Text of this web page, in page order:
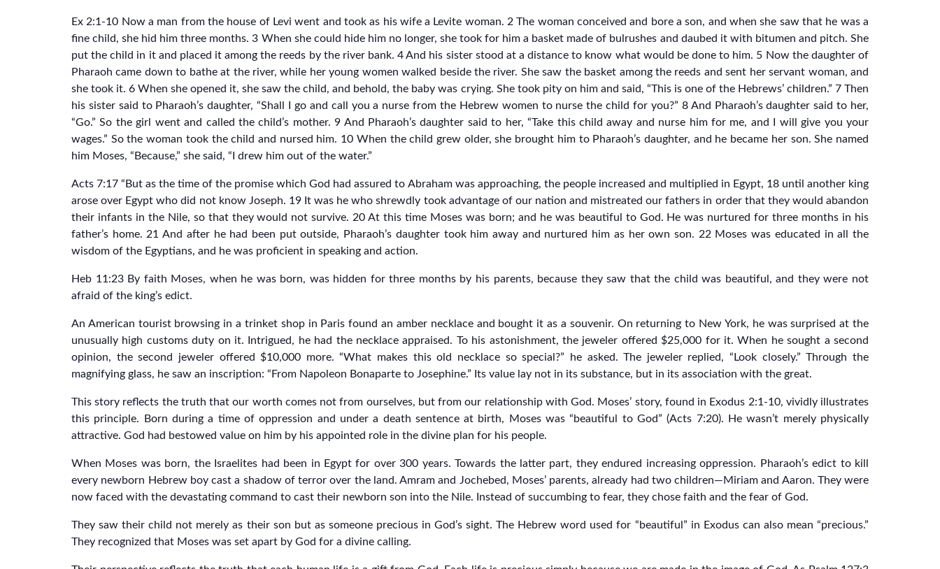
Ex 2:1-10 Now a man from the house of Levi went and took as his wife a Levite woman. 2 The woman conceived and bore a son, and when she saw that he was a
fine child, she hid him three months. 3 When she could hide him no longer, she took for him a basket made of bulrushes and daubed it with bitumen and pitch. She
put the child in it and placed it among the reeds by the river bank. 4 And his sister stood at a distance to know what would be done to him. 5 Now the daughter of
Pharaoh came down to bathe at the river, while her young women walked beside the river. She saw the basket among the reeds and sent her servant woman, and
she took it. 6 When she opened it, she saw the child, and behold, the baby was crying. She took pity on him and said, “This is one of the Hebrews’ children.” 7 Then
his sister said to Pharaoh’s daughter, “Shall I go and call you a nurse from the Hebrew women to nurse the child for you?” 8 And Pharaoh’s daughter said to her,
“Go.” So the girl went and called the child’s mother. 9 And Pharaoh’s daughter said to her, “Take this child away and nurse him for me, and I will give you your
wages.” So the woman took the child and nursed him. 10 When the child grew older, she brought him to Pharaoh’s daughter, and he became her son. She named
him Moses, “Because,” she said, “I drew him out of the water.”
Acts 7:17 “But as the time of the promise which God had assured to Abraham was approaching, the people increased and multiplied in Egypt, 18 until another king
arose over Egypt who did not know Joseph. 19 It was he who shrewdly took advantage of our nation and mistreated our fathers in order that they would abandon
their infants in the Nile, so that they would not survive. 20 At this time Moses was born; and he was beautiful to God. He was nurtured for three months in his
father’s home. 21 And after he had been put outside, Pharaoh’s daughter took him away and nurtured him as her own son. 22 Moses was educated in all the
wisdom of the Egyptians, and he was proficient in speaking and action.
Heb 11:23 By faith Moses, when he was born, was hidden for three months by his parents, because they saw that the child was beautiful, and they were not
afraid of the king’s edict.
An American tourist browsing in a trinket shop in Paris found an amber necklace and bought it as a souvenir. On returning to New York, he was surprised at the
unusually high customs duty on it. Intrigued, he had the necklace appraised. To his astonishment, the jeweler offered $25,000 for it. When he sought a second
opinion, the second jeweler offered $10,000 more. “What makes this old necklace so special?” he asked. The jeweler replied, “Look closely.” Through the
magnifying glass, he saw an inscription: “From Napoleon Bonaparte to Josephine.” Its value lay not in its substance, but in its association with the great.
This story reflects the truth that our worth comes not from ourselves, but from our relationship with God. Moses’ story, found in Exodus 2:1-10, vividly illustrates
this principle. Born during a time of oppression and under a death sentence at birth, Moses was “beautiful to God” (Acts 7:20). He wasn’t merely physically
attractive. God had bestowed value on him by his appointed role in the divine plan for his people.
When Moses was born, the Israelites had been in Egypt for over 300 years. Towards the latter part, they endured increasing oppression. Pharaoh’s edict to kill
every newborn Hebrew boy cast a shadow of terror over the land. Amram and Jochebed, Moses’ parents, already had two children—Miriam and Aaron. They were
now faced with the devastating command to cast their newborn son into the Nile. Instead of succumbing to fear, they chose faith and the fear of God.
They saw their child not merely as their son but as someone precious in God’s sight. The Hebrew word used for “beautiful” in Exodus can also mean “precious.”
They recognized that Moses was set apart by God for a divine calling.